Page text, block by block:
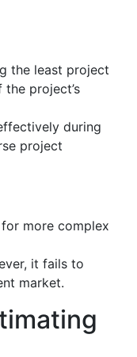
the least project
project’s
during
project
more complex
it fails to
market.